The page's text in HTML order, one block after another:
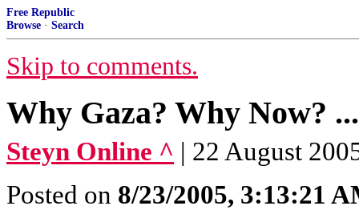
Free Republic
Browse · Search
Skip to comments.
Why Gaza? Why Now?
Steyn Online ^ | 22 August
Posted on 8/23/2005, 3:13:21